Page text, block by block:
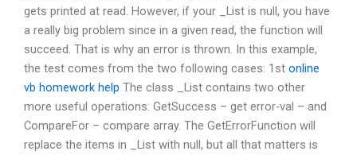
gets printed at read. However, if your _List is null, you have
a really big problem since in a given read, the function will
succeed. That is why an error is thrown. In this example,
the test comes from the two following cases: 1st online
vb homework help The class _List contains two other
more useful operations: GetSuccess – get error-val – and
CompareFor – compare array. The GetErrorFunction will
replace the items in _List with null, but all that matters is